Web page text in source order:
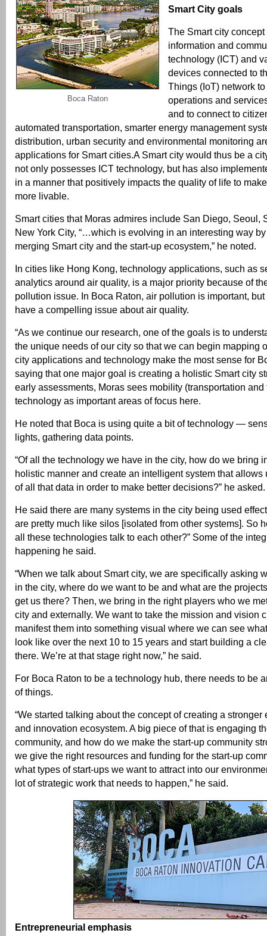
Boca Raton
Smart City goals
The Smart city
information and
technology (ICT) and
devices connected to
Things (IoT) network
operations and
and to connect to
automated transportation, smarter energy management
distribution, urban security and environmental monitoring
applications for Smart cities.A Smart city would thus be a
not only possesses ICT technology, but has also
in a manner that positively impacts the quality of life to
more livable.
Smart cities that Moras admires include San Diego, Seoul,
New York City, “…which is evolving in an interesting way
merging Smart city and the start-up ecosystem,” he noted.
In cities like Hong Kong, technology applications, such as
analytics around air quality, is a major priority because of
pollution issue. In Boca Raton, air pollution is important, but
have a compelling issue about air quality.
“As we continue our research, one of the goals is to
the unique needs of our city so that we can begin mapping
city applications and technology make the most sense for
saying that one major goal is creating a holistic Smart city
early assessments, Moras sees mobility (transportation and
technology as important areas of focus here.
He noted that Boca is using quite a bit of technology —
lights, gathering data points.
“Of all the technology we have in the city, how do we bring
holistic manner and create an intelligent system that allows
of all that data in order to make better decisions?” he asked.
He said there are many systems in the city being used
are pretty much like silos [isolated from other systems]. So
all these technologies talk to each other?” Some of the
happening he said.
“When we talk about Smart city, we are specifically asking
in the city, where do we want to be and what are the
get us there? Then, we bring in the right players who we
city and externally. We want to take the mission and vision
manifest them into something visual where we can see
look like over the next 10 to 15 years and start building a
there. We’re at that stage right now,” he said.
For Boca Raton to be a technology hub, there needs to be
of things.
“We started talking about the concept of creating a stronger
and innovation ecosystem. A big piece of that is engaging
community, and how do we make the start-up community
we give the right resources and funding for the start-up
what types of start-ups we want to attract into our
lot of strategic work that needs to happen,” he said.
Entrepreneurial emphasis